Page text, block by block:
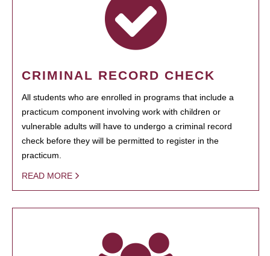
CRIMINAL RECORD CHECK
All students who are enrolled in programs that include a
practicum component involving work with children or
vulnerable adults will have to undergo a criminal record
check before they will be permitted to register in the
practicum.
READ MORE